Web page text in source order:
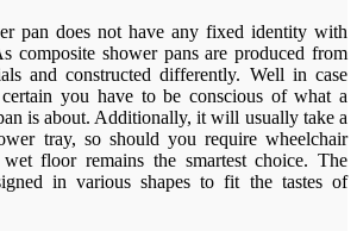
pan does not have any fixed identity with
composite shower pans are produced from
and constructed differently. Well in case
you have to be conscious of what a
is about. Additionally, it will usually take a
tray, so should you require wheelchair
floor remains the smartest choice. The
in various shapes to fit the tastes of